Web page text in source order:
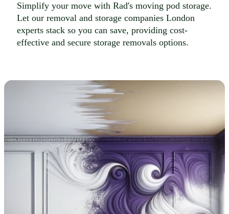
Simplify your move with Rad's moving pod storage.
Let our removal and storage companies London
experts stack so you can save, providing cost-
effective and secure storage removals options.